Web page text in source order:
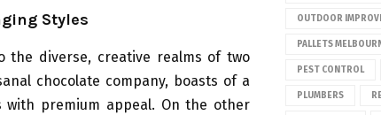
Styles
the diverse, creative realms of two
chocolate company, boasts of a
premium appeal. On the other
OUTDOOR
PALLETS
PEST CONTROL
PLUMBERS